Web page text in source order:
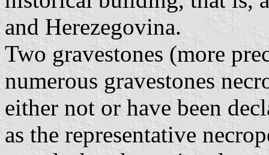
and Herezegovina.
Two gravestones (more
numerous gravestones
either not or have been
as the representative